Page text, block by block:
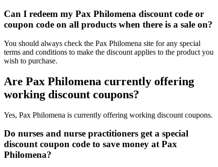
Can I redeem my Pax Philomena discount code or
coupon code on all products when there is a sale on?
You should always check the Pax Philomena site for any special
terms and conditions to make the discount applies to the product you
wish to purchase.
Are Pax Philomena currently offering
working discount coupons?
Yes, Pax Philomena is currently offering working discount coupons.
Do nurses and nurse practitioners get a special
discount coupon code to save money at Pax
Philomena?